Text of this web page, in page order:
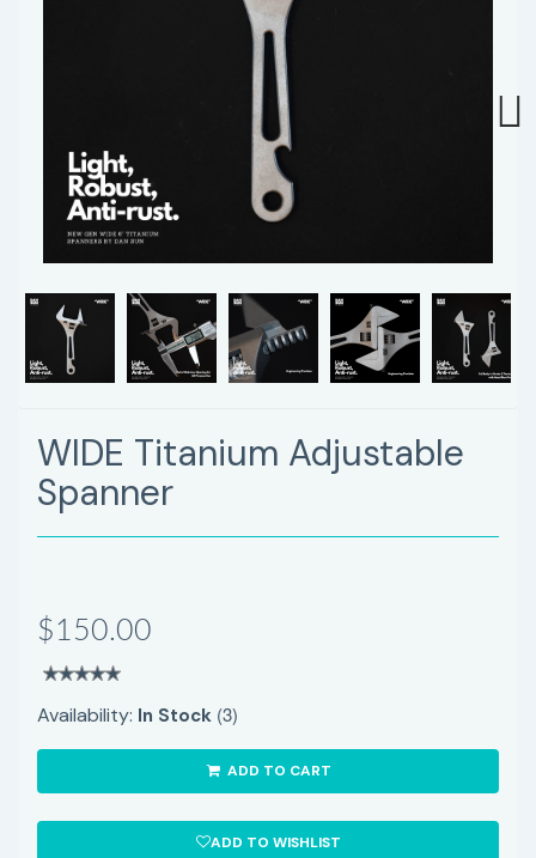
WIDE Titanium Adjustable
Spanner
$150.00
Availability: In Stock (3)
ADD TO CART
ADD TO WISHLIST